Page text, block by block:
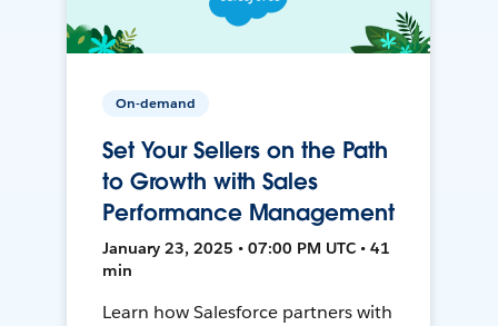
On-demand
Set Your Sellers on the Path
to Growth with Sales
Performance Management
January 23, 2025 • 07:00 PM UTC • 41
min
Learn how Salesforce partners with